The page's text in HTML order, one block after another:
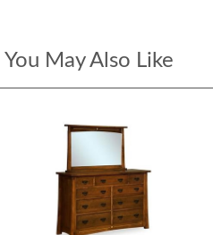
You May Also Like